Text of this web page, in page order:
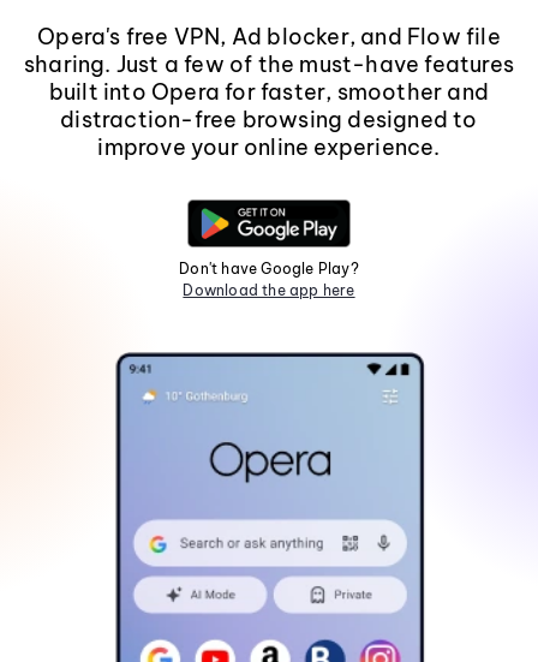
Opera's free VPN, Ad blocker, and Flow file
sharing. Just a few of the must-have features
built into Opera for faster, smoother and
distraction-free browsing designed to
improve your online experience.
Don't have Google Play?
Download the app here